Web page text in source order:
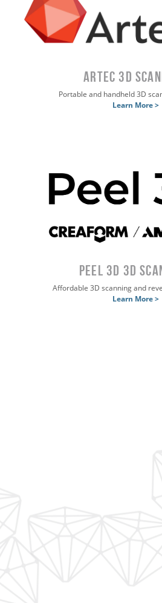
ARTEC 3D
Portable and handheld 3D
Learn More >
peel 3d 3D
Affordable 3D scanning and
Learn More >